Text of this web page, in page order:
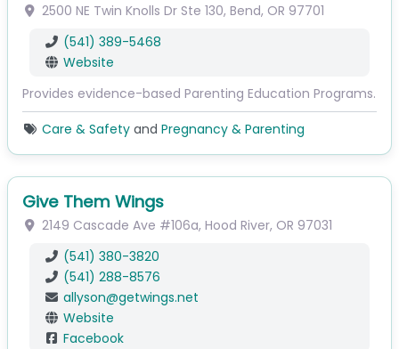
2500 NE Twin Knolls Dr Ste 130, Bend, OR 97701
(541) 389-5468
Website
Provides evidence-based Parenting Education Programs.
Care & Safetyand Pregnancy & Parenting
Give Them Wings
2149 Cascade Ave #106a, Hood River, OR 97031
(541) 380-3820
(541) 288-8576
allyson@getwings.net
Website
Facebook